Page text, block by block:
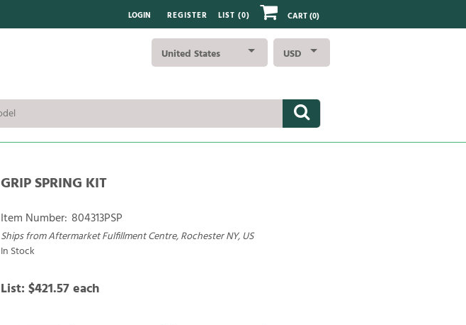
CART(0)
LIST (0)
REGISTER
LOGIN
United States USD
GRIP SPRING KIT
Item Number: 804313PSP
Ships from Aftermarket Fulfillment Centre, Rochester NY, US
In Stock
List: $421.57each